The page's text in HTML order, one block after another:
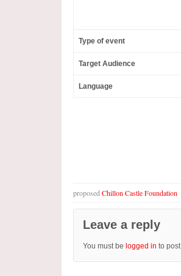
Type of event
Target Audience
Language
proposed Chillon Castle Foundation
Leave a reply
You must be logged in to